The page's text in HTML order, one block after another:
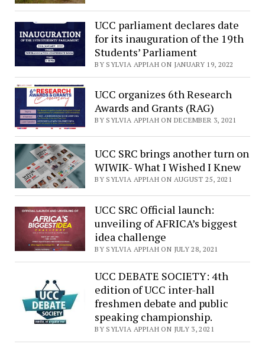
UCC parliament declares date
for its inauguration of the 19th
Students’ Parliament
BY SYLVIA APPIAH ON JANUARY 19, 2022
UCC organizes 6th Research
Awards and Grants (RAG)
BY SYLVIA APPIAH ON DECEMBER 3, 2021
UCC SRC brings another turn on
WIWIK- What I Wished I Knew
BY SYLVIA APPIAH ON AUGUST 25, 2021
UCC SRC Official launch:
unveiling of AFRICA’s biggest
idea challenge
BY SYLVIA APPIAH ON JULY 28, 2021
UCC DEBATE SOCIETY: 4th
edition of UCC inter-hall
freshmen debate and public
speaking championship.
BY SYLVIA APPIAH ON JULY 3, 2021